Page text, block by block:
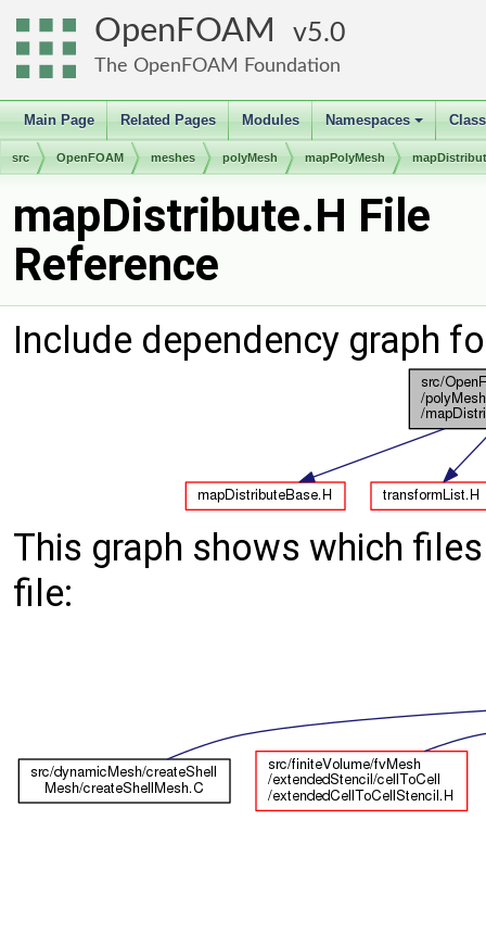
OpenFOAM 5.0
The OpenFOAM Foundation
Main Page Related Pages Modules
+
Namespaces
src OpenFOAM meshes polyMesh mapPolyMesh
mapDistribute.H File
Reference
Include dependency graph
This graph shows which
file: